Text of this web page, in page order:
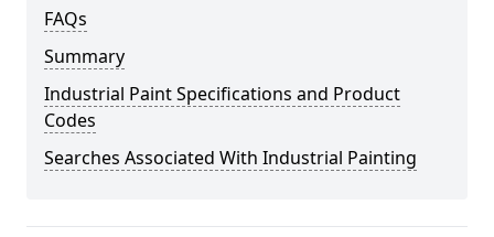
FAQs
Summary
Industrial Paint Specifications and Product
Codes
Searches Associated With Industrial Painting